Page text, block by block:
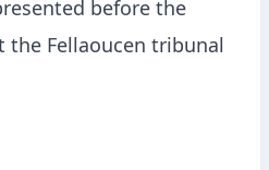
before the
the Fellaoucen tribunal